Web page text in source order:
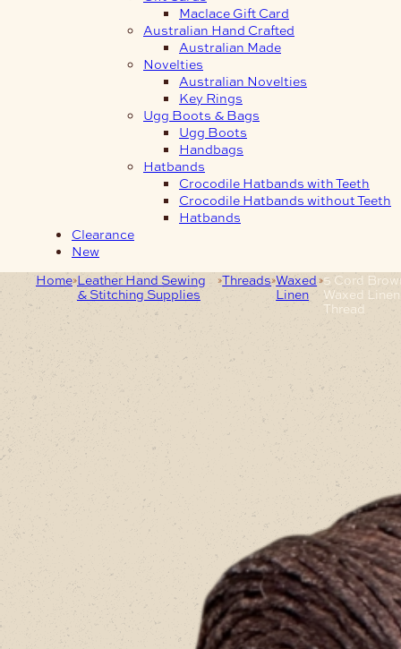
Maclace Gift Card
Australian Hand Crafted
Australian Made
Novelties
Australian Novelties
Key Rings
Ugg Boots & Bags
Ugg Boots
Handbags
Hatbands
Crocodile Hatbands with Teeth
Crocodile Hatbands without Teeth
Hatbands
Clearance
New
Home Leather Hand Sewing
& Stitching Supplies
Threads Waxed
Linen
5 Cord
Waxed Linen
Thread